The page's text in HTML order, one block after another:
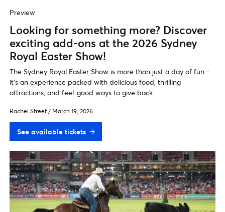
Preview
Looking for something more? Discover
exciting add-ons at the 2026 Sydney
Royal Easter Show!
The Sydney Royal Easter Show is more than just a day of fun -
it's an experience packed with delicious food, thrilling
attractions, and feel-good ways to give back.
Rachel Street / March 19, 2026
See available tickets